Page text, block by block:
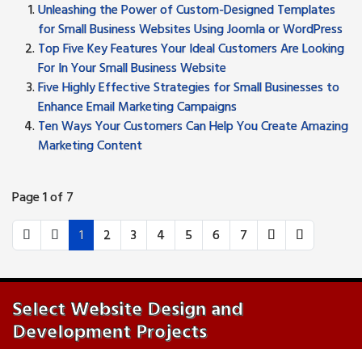
Unleashing the Power of Custom-Designed Templates
for Small Business Websites Using Joomla or WordPress
Top Five Key Features Your Ideal Customers Are Looking
For In Your Small Business Website
Five Highly Effective Strategies for Small Businesses to
Enhance Email Marketing Campaigns
Ten Ways Your Customers Can Help You Create Amazing
Marketing Content
Page 1 of 7
1 2 3 4 5 6 7
Select Website Design and
Development Projects